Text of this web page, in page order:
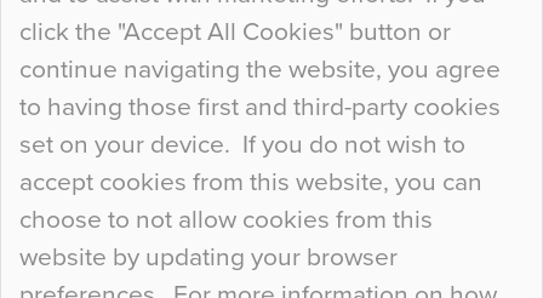
click the "Accept All Cookies" button or
continue navigating the website, you agree
to having those first and third-party cookies
set on your device. If you do not wish to
accept cookies from this website, you can
choose to not allow cookies from this
website by updating your browser
people may not even notice the colour of the
floor, unless there is something particularly
curious about it. Uncanny Interiors This is
most…
Continue Reading…